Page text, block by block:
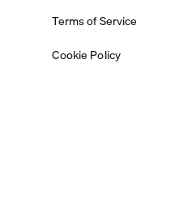
Terms of Service
Cookie Policy